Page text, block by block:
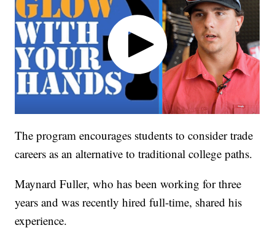
The program encourages students to consider trade
careers as an alternative to traditional college paths.
Maynard Fuller, who has been working for three
years and was recently hired full-time, shared his
experience.